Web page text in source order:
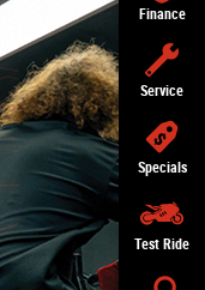
Finance
Service
Specials
Test Ride